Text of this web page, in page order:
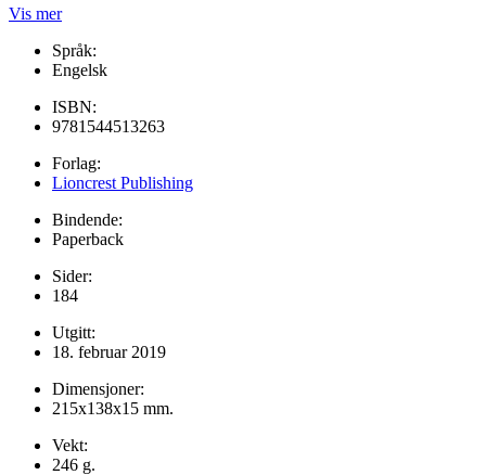
Vis mer
Språk:
Engelsk
ISBN:
9781544513263
Forlag:
Lioncrest Publishing
Bindende:
Paperback
Sider:
184
Utgitt:
18. februar 2019
Dimensjoner:
215x138x15 mm.
Vekt:
246 g.